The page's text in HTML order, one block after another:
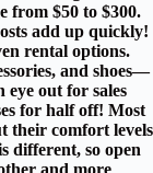
from $50 to $300.
add up quickly!
rental options.
and shoes—
eye out for sales
for half off! Most
their comfort levels
different, so open
and more